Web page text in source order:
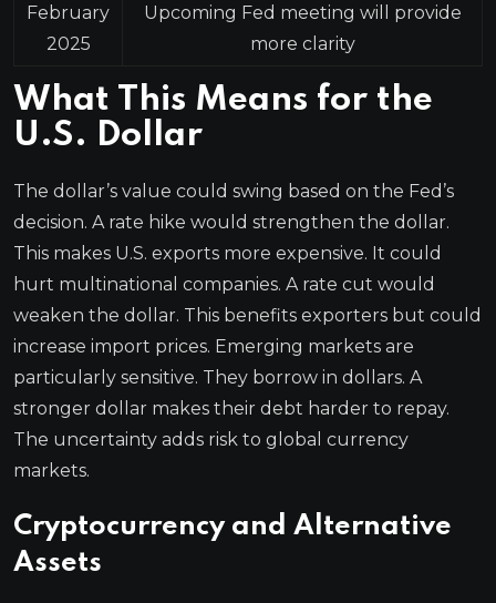
February
2025
Upcoming Fed meeting will provide
more clarity
What This Means for the
U.S. Dollar
The dollar’s value could swing based on the Fed’s
decision. A rate hike would strengthen the dollar.
This makes U.S. exports more expensive. It could
hurt multinational companies. A rate cut would
weaken the dollar. This benefits exporters but could
increase import prices. Emerging markets are
particularly sensitive. They borrow in dollars. A
stronger dollar makes their debt harder to repay.
The uncertainty adds risk to global currency
markets.
Cryptocurrency and Alternative
Assets